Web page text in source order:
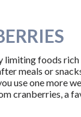
limiting foods rich
meals or
use one more
cranberries, a